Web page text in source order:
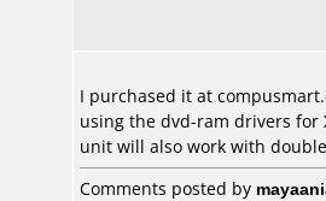
I purchased it at
using the dvd-ram drivers for
unit will also work with
Comments posted by